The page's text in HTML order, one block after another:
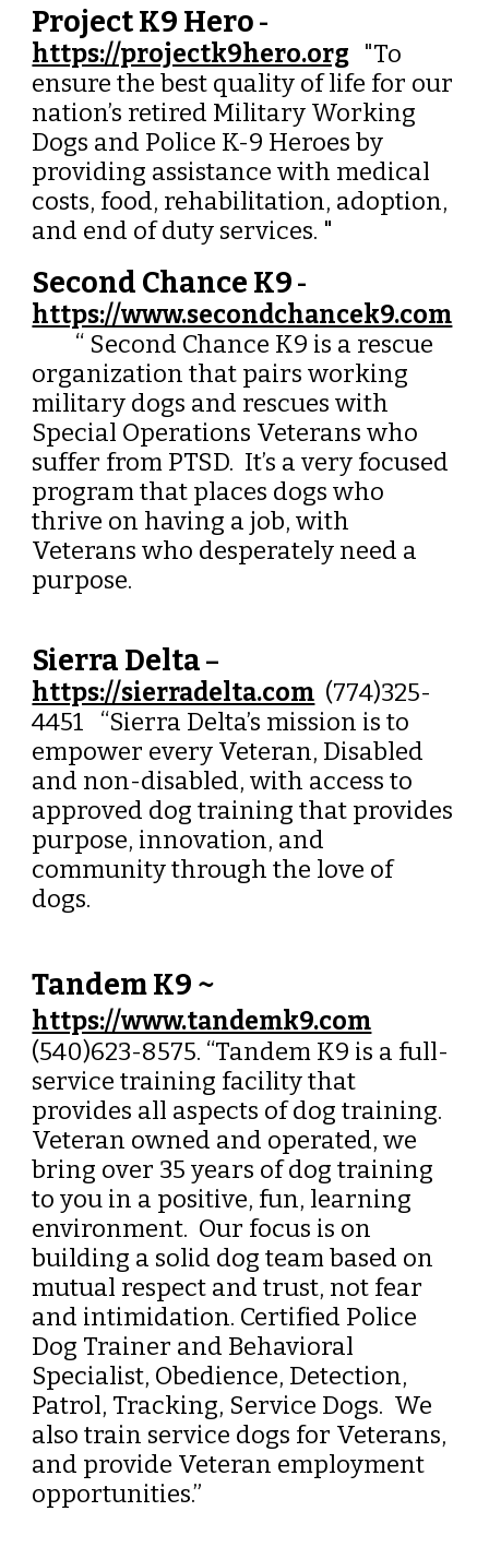
Project K9 Hero -
https://projectk9hero.org "To
ensure the best quality of life for our
nation’s retired Military Working
Dogs and Police K-9 Heroes by
providing assistance with medical
costs, food, rehabilitation, adoption,
and end of duty services. "
Second Chance K9 -
https://www.secondchancek9.com
“ Second Chance K9 is a rescue
organization that pairs working
military dogs and rescues with
Special Operations Veterans who
suffer from PTSD. It’s a very focused
program that places dogs who
thrive on having a job, with
Veterans who desperately need a
purpose.
Sierra Delta –
https://sierradelta.com (774)325-
4451 “Sierra Delta’s mission is to
empower every Veteran, Disabled
and non-disabled, with access to
approved dog training that provides
purpose, innovation, and
community through the love of
dogs.
Tandem K9 ~
https://www.tandemk9.com
(540)623-8575. “Tandem K9 is a full-
service training facility that
provides all aspects of dog training.
Veteran owned and operated, we
bring over 35 years of dog training
to you in a positive, fun, learning
environment. Our focus is on
building a solid dog team based on
mutual respect and trust, not fear
and intimidation. Certified Police
Dog Trainer and Behavioral
Specialist, Obedience, Detection,
Patrol, Tracking, Service Dogs. We
also train service dogs for Veterans,
and provide Veteran employment
opportunities.”